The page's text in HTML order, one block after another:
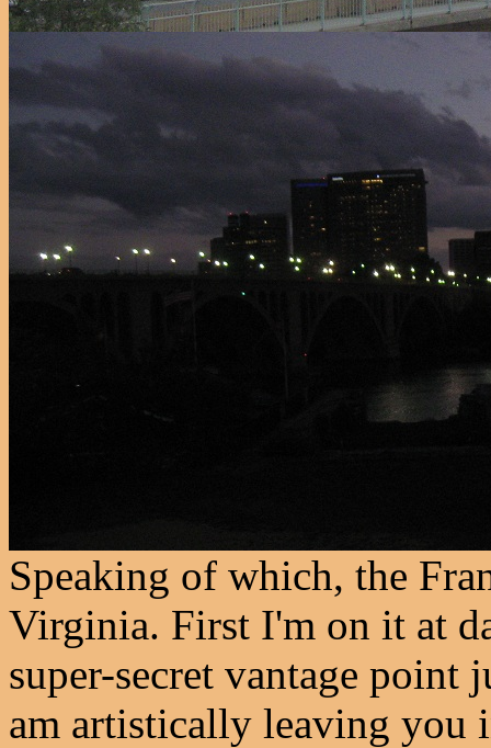
Speaking of which, the
Virginia. First I'm on it at
super-secret vantage point
am artistically leaving you